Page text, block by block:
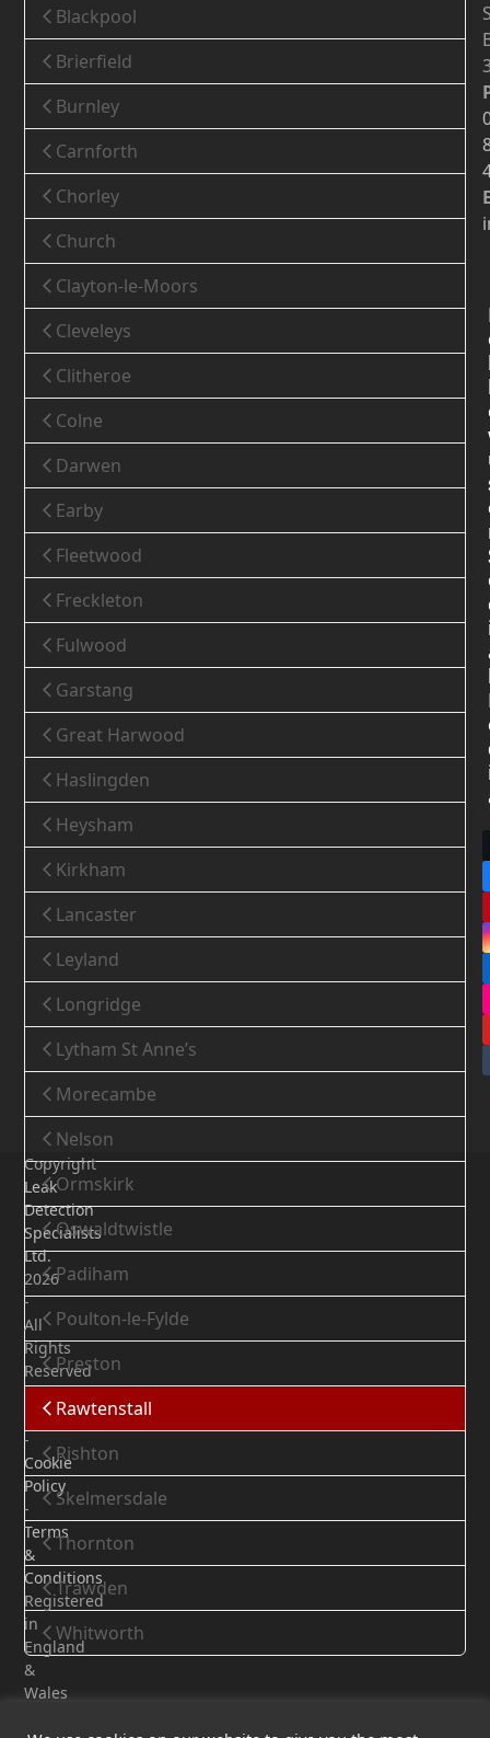
Blackpool
Brierfield
Burnley
Carnforth
Chorley
Church
Clayton-le-Moors
Cleveleys
Clitheroe
Colne
Darwen
Earby
Fleetwood
Freckleton
Fulwood
Garstang
Great Harwood
Haslingden
Heysham
Kirkham
Lancaster
Leyland
Longridge
Lytham St Anne’s
Morecambe
Nelson
Ormskirk
Oswaldtwistle
Padiham
Poulton-le-Fylde
Preston
Rawtenstall
Rishton
Skelmersdale
Thornton
Trawden
Whitworth
Copyright
Leak
Detection
Specialists
Ltd.
2026
-
All
Rights
Reserved
Privacy
Policy
-
Cookie
Policy
-
Terms
&
Conditions
Registered
in
England
&
Wales